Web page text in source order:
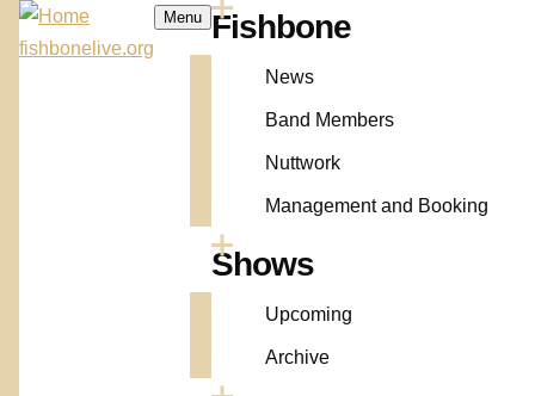
Skip to main content
fishbonelive.org
Menu
Main
Fishbone
News
Band Members
Nuttwork
Management and Booking
Shows
Upcoming
Archive